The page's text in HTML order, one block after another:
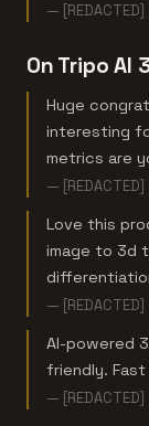
— [REDACTED]
On Tripo AI
Huge
interesting
metrics are
— [REDACTED]
Love this
image to 3d
— [REDACTED]
AI-powered
friendly.
— [REDACTED]